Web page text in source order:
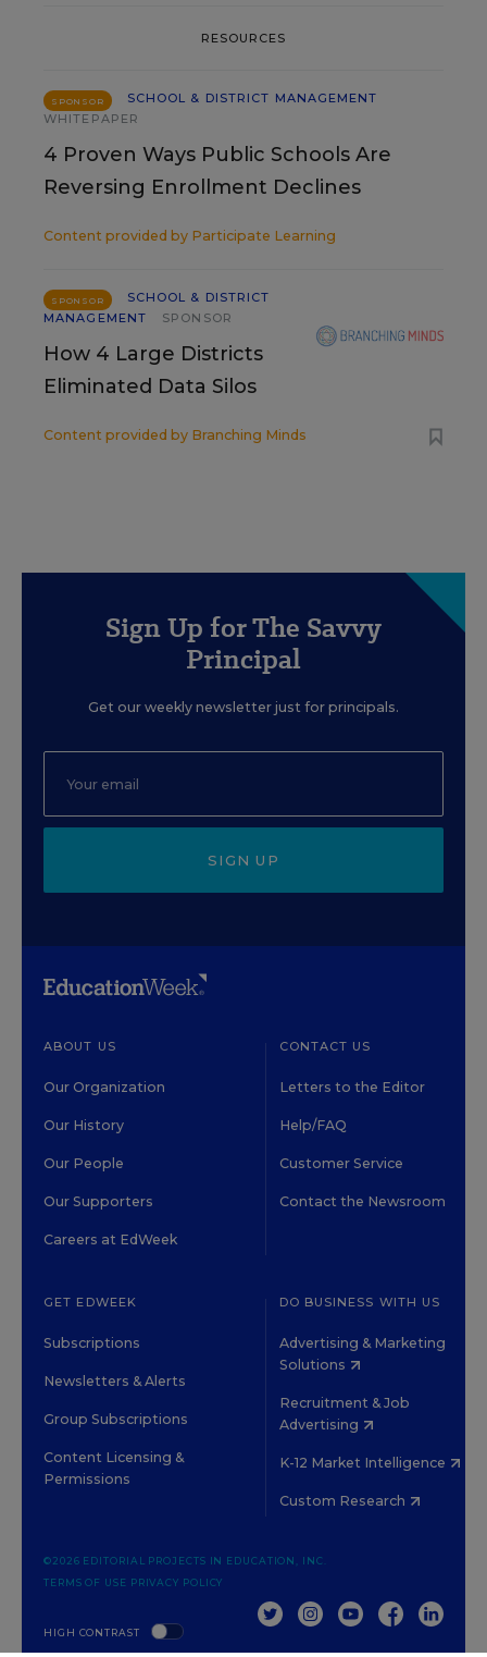
RESOURCES
SPONSOR
SCHOOL & DISTRICT MANAGEMENT
WHITEPAPER
4 Proven Ways Public Schools Are
Reversing Enrollment Declines
Content provided by Participate Learning
SPONSOR
SCHOOL & DISTRICT
MANAGEMENT
SPONSOR
How 4 Large Districts
Eliminated Data Silos
Content provided by Branching Minds
Sign Up for The Savvy
Principal
Get our weekly newsletter just for principals.
SIGN UP
ABOUT US
Our Organization
Our History
Our People
Our Supporters
Careers at EdWeek
CONTACT US
Letters to the Editor
Help/FAQ
Customer Service
Contact the Newsroom
GET EDWEEK
Subscriptions
Newsletters & Alerts
Group Subscriptions
Content Licensing &
Permissions
DO BUSINESS WITH US
Advertising & Marketing
Solutions
Recruitment & Job
Advertising
K-12 Market Intelligence
Custom Research
HIGH CONTRAST
©2026 EDITORIAL PROJECTS IN EDUCATION, INC.
TERMS OF USE PRIVACY POLICY
TWITTERINSTAGRAM
YOUTUBEFACEBOOK